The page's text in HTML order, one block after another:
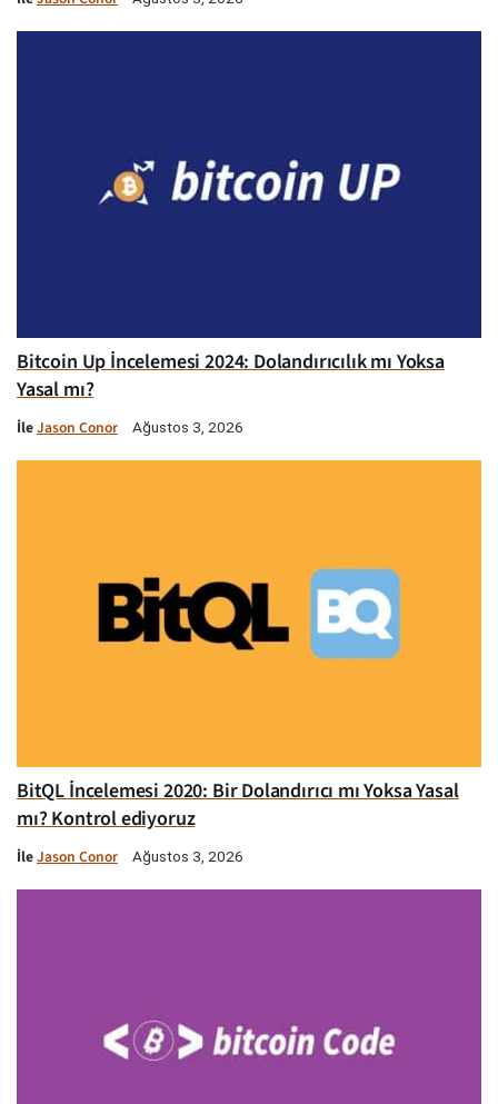
Bitcoin Up İncelemesi 2024: Dolandırıcılık mı Yoksa
Yasal mı?
İleJason Conor Ağustos 3, 2026
BitQL İncelemesi 2020: Bir Dolandırıcı mı Yoksa Yasal
mı? Kontrol ediyoruz
İleJason Conor Ağustos 3, 2026